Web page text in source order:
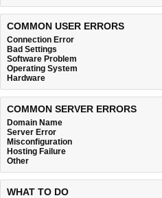
COMMON USER ERRORS
Connection Error
Bad Settings
Software Problem
Operating System
Hardware
COMMON SERVER ERRORS
Domain Name
Server Error
Misconfiguration
Hosting Failure
Other
WHAT TO DO